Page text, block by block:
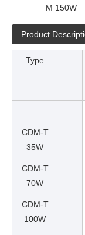
M 150W
Product
Type
CDM-T
35W
CDM-T
70W
CDM-T
100W